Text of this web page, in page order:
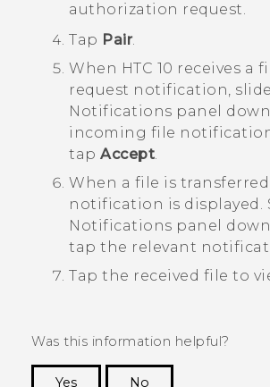
authorization request.
Tap Pair.
When HTC 10 receives a
request notification,
Notifications panel
incoming file
tap Accept.
When a file is
notification is displayed.
Notifications panel
tap the relevant
Tap the received file to
Was this information helpful?
Yes
No